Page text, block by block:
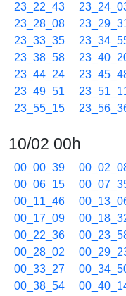
23_22_43
23_28_08
23_33_35
23_38_58
23_44_24
23_49_51
23_55_15
10/02 00h
00_00_39
00_06_15
00_11_46
00_17_09
00_22_36
00_28_02
00_33_27
00_38_54